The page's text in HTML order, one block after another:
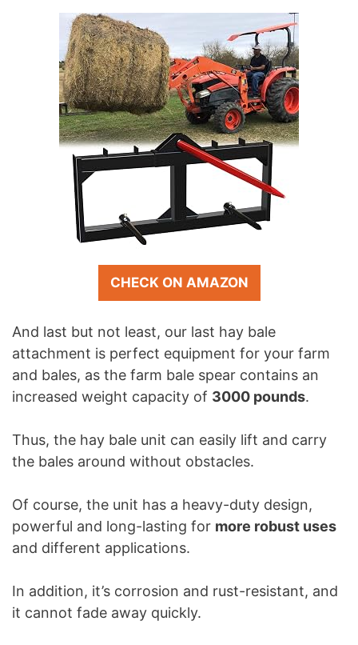
CHECK ON AMAZON
And last but not least, our last hay bale
attachment is perfect equipment for your farm
and bales, as the farm bale spear contains an
increased weight capacity of 3000 pounds.
Thus, the hay bale unit can easily lift and carry
the bales around without obstacles.
Of course, the unit has a heavy-duty design,
powerful and long-lasting for more robust uses
and different applications.
In addition, it’s corrosion and rust-resistant, and
it cannot fade away quickly.